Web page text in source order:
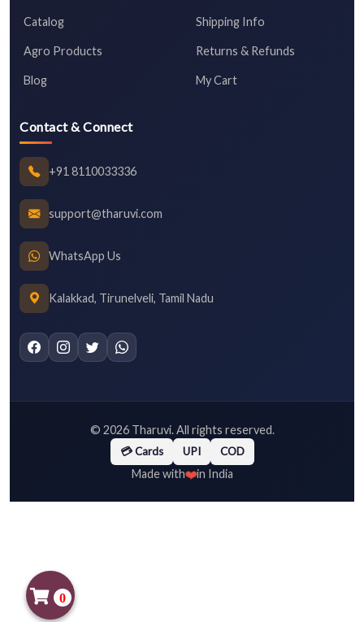
Catalog
Agro Products
Blog
Shipping Info
Returns & Refunds
My Cart
Contact & Connect
+91 8110033336
support@tharuvi.com
WhatsApp Us
Kalakkad, Tirunelveli, Tamil Nadu
© 2026Tharuvi. All rights reserved.
💳 Cards UPI COD
Made with❤️in India
0